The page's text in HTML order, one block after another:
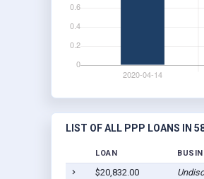
LIST OF ALL PPP LOANS IN
LOAN
$20,832.00